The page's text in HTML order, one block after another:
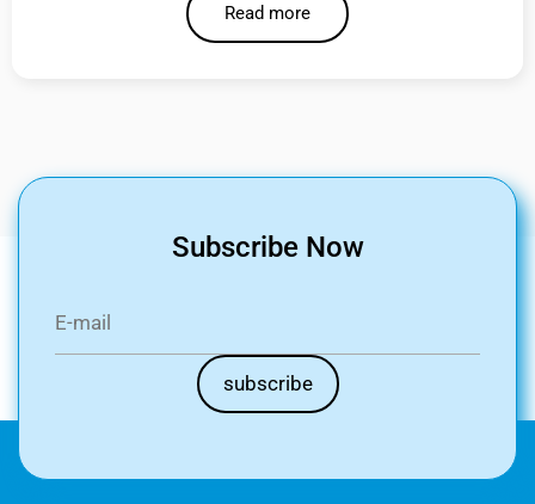
Read more
Subscribe Now